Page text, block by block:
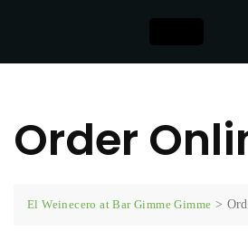
Order
El Weinecero at Bar Gimme Gimme >